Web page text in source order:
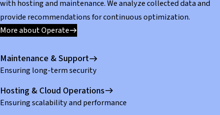
with hosting and maintenance. We analyze collected data and
provide recommendations for continuous optimization.
More about Operate
Maintenance & Support
Ensuring long-term security
Hosting & Cloud Operations
Ensuring scalability and performance